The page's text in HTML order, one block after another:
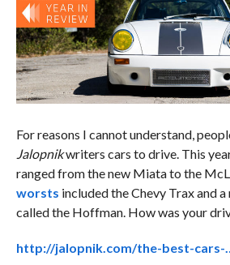
For reasons I cannot understand,
Jalopnikwriters cars to drive. This
ranged from the new Miata to the
worsts included the Chevy Trax and
called the Hoffman. How was your
http://jalopnik.com/the-best-cars-…